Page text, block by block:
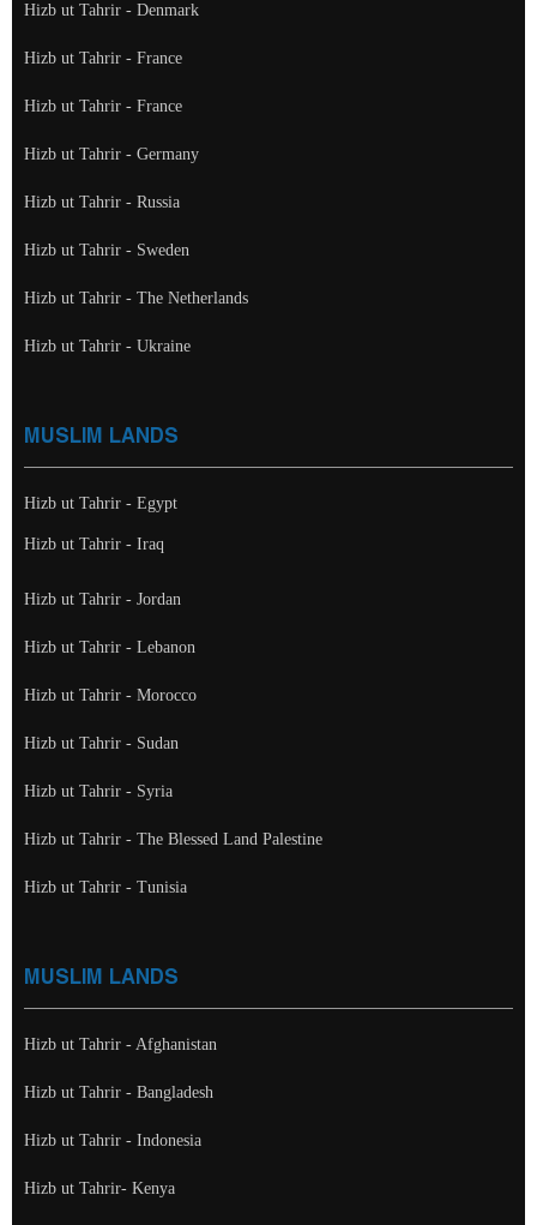
Hizb ut Tahrir - Denmark
Hizb ut Tahrir - France
Hizb ut Tahrir - France
Hizb ut Tahrir - Germany
Hizb ut Tahrir - Russia
Hizb ut Tahrir - Sweden
Hizb ut Tahrir - The Netherlands
Hizb ut Tahrir - Ukraine
MUSLIM LANDS
Hizb ut Tahrir - Egypt
Hizb ut Tahrir - Iraq
Hizb ut Tahrir - Jordan
Hizb ut Tahrir - Lebanon
Hizb ut Tahrir - Morocco
Hizb ut Tahrir - Sudan
Hizb ut Tahrir - Syria
Hizb ut Tahrir - The Blessed Land Palestine
Hizb ut Tahrir - Tunisia
MUSLIM LANDS
Hizb ut Tahrir - Afghanistan
Hizb ut Tahrir - Bangladesh
Hizb ut Tahrir - Indonesia
Hizb ut Tahrir- Kenya